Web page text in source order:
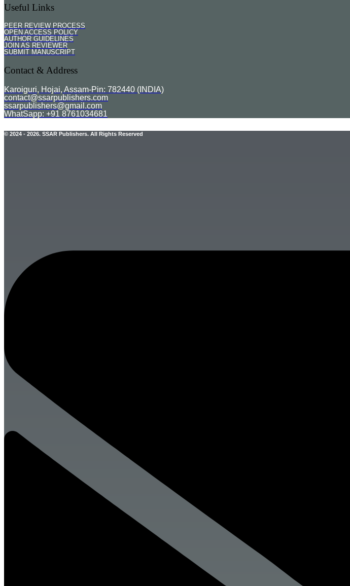
Useful Links
PEER REVIEW PROCESS
OPEN ACCESS POLICY
AUTHOR GUIDELINES
JOIN AS REVIEWER
SUBMIT MANUSCRIPT
Contact & Address
Karoiguri, Hojai, Assam-Pin: 782440 (INDIA)
contact@ssarpublishers.com
ssarpublishers@gmail.com
WhatSapp: +91 8761034681
© 2024 - 2026. SSAR Publishers. All Rights Reserved